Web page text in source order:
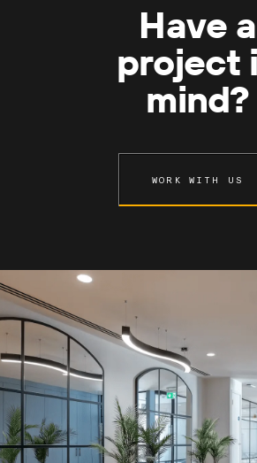
Have a
project
mind?
WORK WITH US